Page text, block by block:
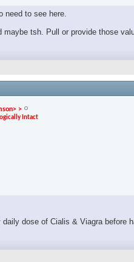
need to see here.
tsh. Pull or provide those
>
Intact
dose of Cialis & Viagra before